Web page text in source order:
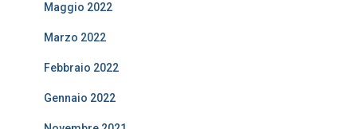
Maggio 2022
Marzo 2022
Febbraio 2022
Gennaio 2022